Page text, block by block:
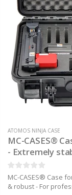
ATOMOS NINJA CASE
MC-CASES®
- Extremely
MC-CASES® Case
& robust - For